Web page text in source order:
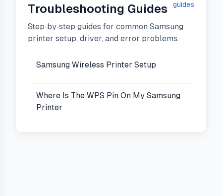
Troubleshooting Guides
guides
Step‑by‑step guides for common Samsung
printer setup, driver, and error problems.
Samsung Wireless Printer Setup
Where Is The WPS Pin On My Samsung
Printer